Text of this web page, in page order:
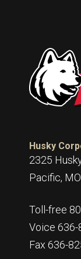
Husky
2325
Pacific,
Toll-free
Voice 636-
Fax 636-